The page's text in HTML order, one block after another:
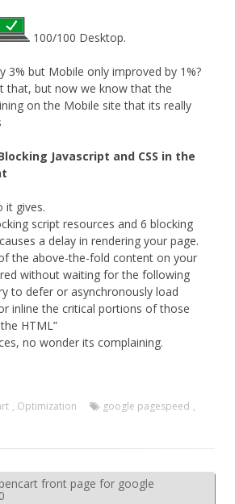
100/100 Desktop.
3% but Mobile only improved by 1%?
that, but now we know that the
on the Mobile site that its really
Javascript and CSS in the
it gives.
script resources and 6 blocking
a delay in rendering your page.
the above-the-fold content on your
without waiting for the following
to defer or asynchronously load
inline the critical portions of those
HTML”
no wonder its complaining.
, Optimization google pagespeed ,
front page for google